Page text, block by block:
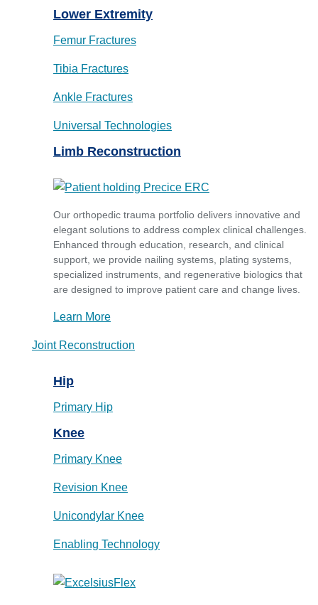
Lower Extremity
Femur Fractures
Tibia Fractures
Ankle Fractures
Universal Technologies
Limb Reconstruction
Our orthopedic trauma portfolio delivers innovative and
elegant solutions to address complex clinical challenges.
Enhanced through education, research, and clinical
support, we provide nailing systems, plating systems,
specialized instruments, and regenerative biologics that
are designed to improve patient care and change lives.
Learn More
Joint Reconstruction
Hip
Primary Hip
Knee
Primary Knee
Revision Knee
Unicondylar Knee
Enabling Technology